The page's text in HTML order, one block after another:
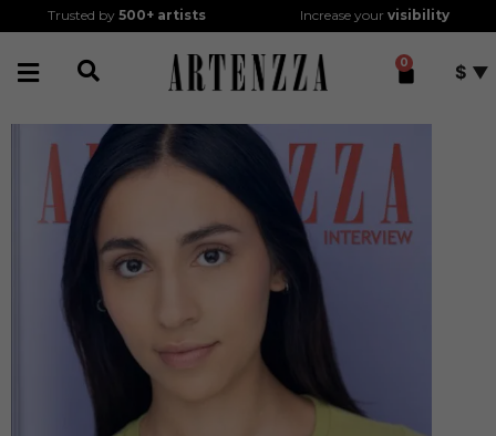
Trusted by500+ artists Increase your visibility
0 $